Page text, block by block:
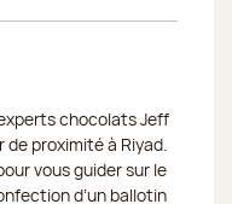
chocolats Jeff
proximité à Riyad.
vous guider sur le
d’un ballotin